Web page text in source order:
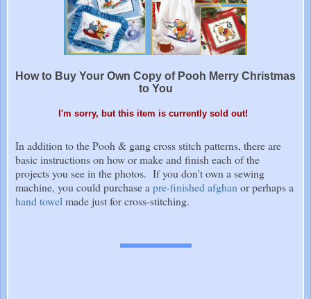
How to Buy Your Own Copy of Pooh Merry Christmas
to You
I'm sorry, but this item is currently sold out!
In addition to the Pooh & gang cross stitch patterns, there are
basic instructions on how or make and finish each of the
projects you see in the photos. If you don't own a sewing
machine, you could purchase apre-finished afghanor perhaps a
hand towelmade just for cross-stitching.